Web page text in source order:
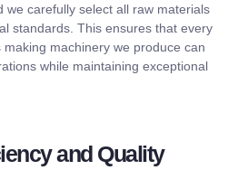
we carefully select all raw materials
standards. This ensures that every
machinery we produce can
while maintaining exceptional
and Quality